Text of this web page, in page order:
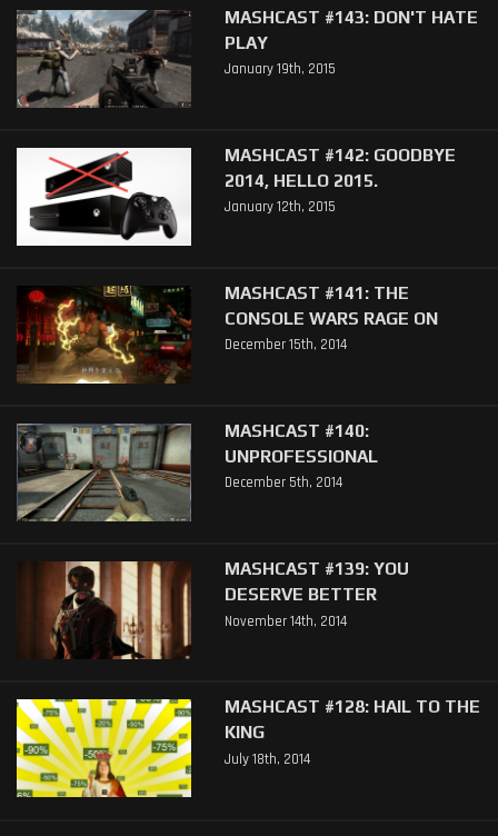
MASHCAST #143: DON'T HATE
PLAY
January 19th, 2015
MASHCAST #142: GOODBYE
2014, HELLO 2015.
January 12th, 2015
MASHCAST #141: THE
CONSOLE WARS RAGE ON
December 15th, 2014
MASHCAST #140:
UNPROFESSIONAL
December 5th, 2014
MASHCAST #139: YOU
DESERVE BETTER
November 14th, 2014
MASHCAST #128: HAIL TO THE
KING
July 18th, 2014